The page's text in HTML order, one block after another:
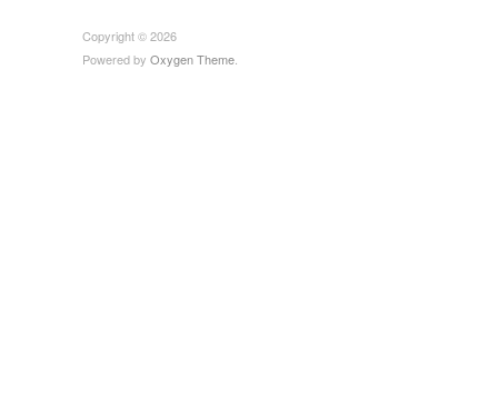
Copyright © 2026
Powered by Oxygen Theme.